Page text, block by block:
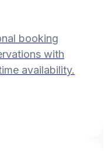
booking
with
availability.